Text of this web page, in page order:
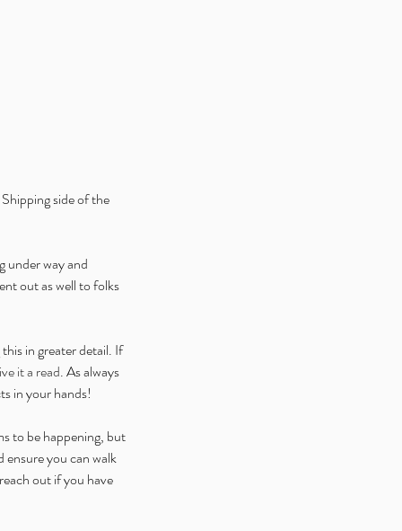
side of the
under way and
out as well to folks
in greater detail. If
it a read. As always
in your hands!
to be happening, but
you can walk
out if you have